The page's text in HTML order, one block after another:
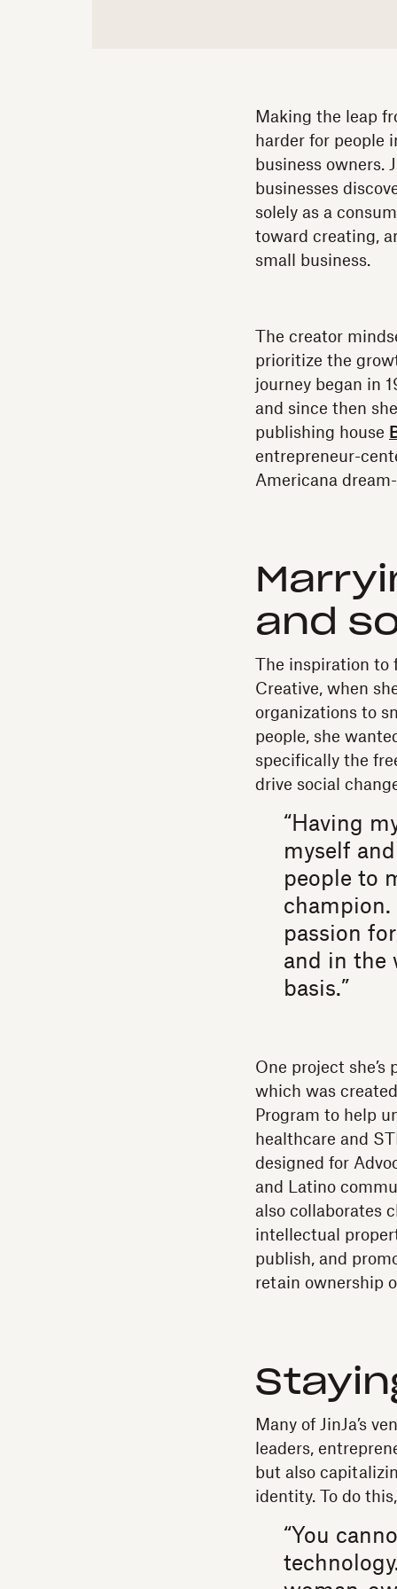
Making the leap
harder for people
business owners.
businesses
solely as a
toward creating,
small business.
The creator
prioritize the
journey began in
and since then
publishing house
entrepreneur-
Americana
and
The inspiration
Creative, when
organizations to
people, she
specifically the
drive social
“Having
myself
people to
champion.
passion
and in the
basis.”
One project
which was
Program to help
healthcare and
designed for
and Latino
also collaborates
intellectual
publish, and
retain ownership
Many of JinJa’s
leaders,
but also
identity. To do
“You